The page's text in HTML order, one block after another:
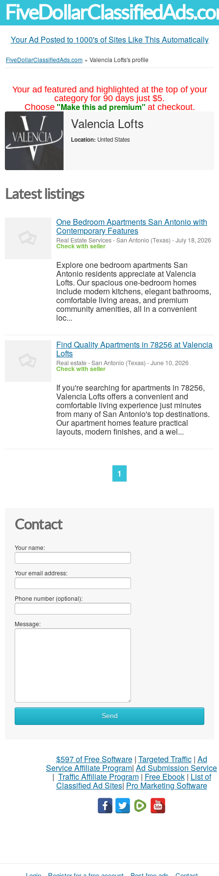
Your Ad Posted to 1000's of Sites Like This Automatically
FiveDollarClassifiedAds.com » Valencia Lofts's profile
Your ad featured and highlighted at the top of your
category for 90 days just $5.
Choose "Make this ad premium" at checkout.
Valencia Lofts
Location: United States
Latest listings
One Bedroom Apartments San Antonio with
Contemporary Features
Real Estate Services-San Antonio (Texas) -July 18, 2026
Check with seller
Explore one bedroom apartments San
Antonio residents appreciate at Valencia
Lofts. Our spacious one-bedroom homes
include modern kitchens, elegant bathrooms,
comfortable living areas, and premium
community amenities, all in a convenient
loc...
Find Quality Apartments in 78256 at Valencia
Lofts
Real estate-San Antonio (Texas) -June 10, 2026
Check with seller
If you're searching for apartments in 78256,
Valencia Lofts offers a convenient and
comfortable living experience just minutes
from many of San Antonio's top destinations.
Our apartment homes feature practical
layouts, modern finishes, and a wel...
1
Contact
Your name:
Your email address:
Phone number (optional):
Message:
Send
$597 of Free Software| Targeted Traffic| Ad
Service Affiliate Program| Ad Submission Service
| Traffic Affiliate Program| Free Ebook| List of
Classified Ad Sites| Pro Marketing Software